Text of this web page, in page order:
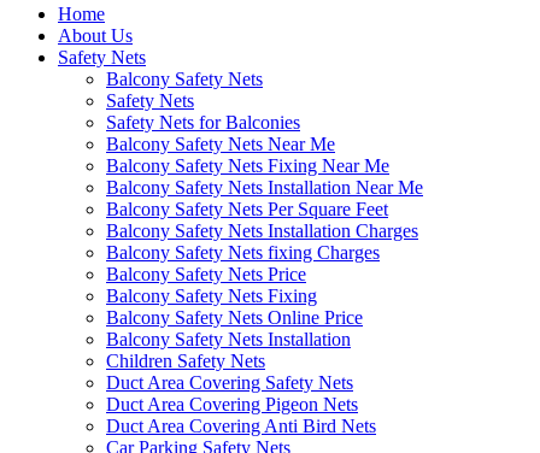
Close
Menu
Home
About Us
Safety Nets
Balcony Safety Nets
Safety Nets
Safety Nets for Balconies
Balcony Safety Nets Near Me
Balcony Safety Nets Fixing Near Me
Balcony Safety Nets Installation Near Me
Balcony Safety Nets Per Square Feet
Balcony Safety Nets Installation Charges
Balcony Safety Nets fixing Charges
Balcony Safety Nets Price
Balcony Safety Nets Fixing
Balcony Safety Nets Online Price
Balcony Safety Nets Installation
Children Safety Nets
Duct Area Covering Safety Nets
Duct Area Covering Pigeon Nets
Duct Area Covering Anti Bird Nets
Car Parking Safety Nets